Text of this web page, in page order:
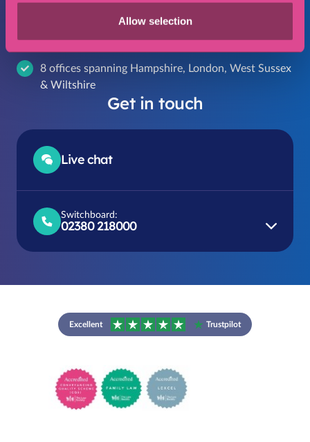
Allow selection
Providing expert and trustworthy legal advice for
over 55 years
8 offices spanning Hampshire, London, West Sussex
& Wiltshire
Get in touch
Live chat
Switchboard:
02380 218000
Excellent Trustpilot